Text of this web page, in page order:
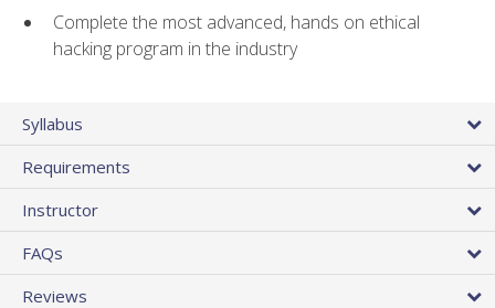
Complete the most advanced, hands on ethical
hacking program in the industry
Syllabus
Requirements
Instructor
FAQs
Reviews